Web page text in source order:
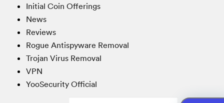
Initial Coin Offerings
News
Reviews
Rogue Antispyware Removal
Trojan Virus Removal
VPN
YooSecurity Official